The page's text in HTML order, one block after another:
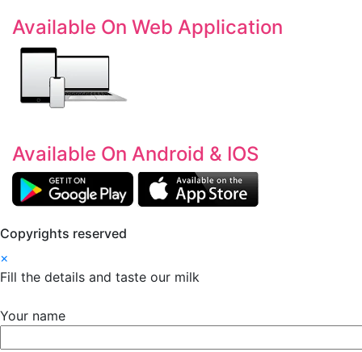
Available On Web Application
Available On Android & IOS
Copyrights reserved
×
Fill the details and taste our milk
Your name